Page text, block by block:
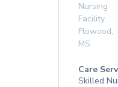
Nursing
Facility
Flowood,
MS
Care
Skilled